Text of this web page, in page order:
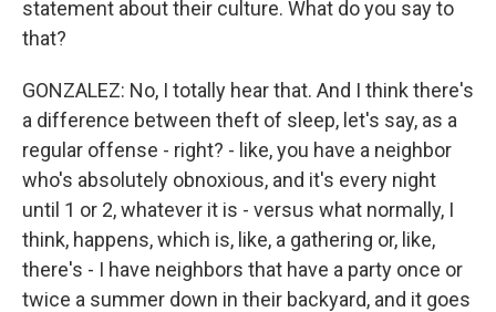
statement about their culture. What do you say to
that?
GONZALEZ: No, I totally hear that. And I think there's
a difference between theft of sleep, let's say, as a
regular offense - right? - like, you have a neighbor
who's absolutely obnoxious, and it's every night
until 1 or 2, whatever it is - versus what normally, I
think, happens, which is, like, a gathering or, like,
there's - I have neighbors that have a party once or
twice a summer down in their backyard, and it goes